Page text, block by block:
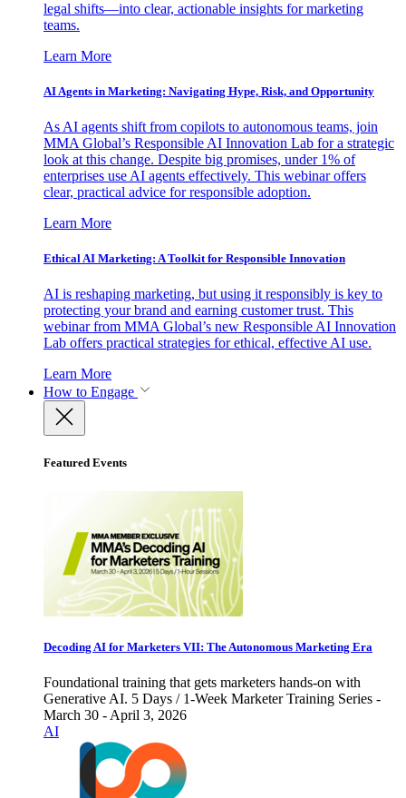
legal shifts—into clear, actionable insights for marketing
teams.
Learn More
AI Agents in Marketing: Navigating Hype, Risk, and Opportunity
As AI agents shift from copilots to autonomous teams, join
MMA Global’s Responsible AI Innovation Lab for a strategic
look at this change. Despite big promises, under 1% of
enterprises use AI agents effectively. This webinar offers
clear, practical advice for responsible adoption.
Learn More
Ethical AI Marketing: A Toolkit for Responsible Innovation
AI is reshaping marketing, but using it responsibly is key to
protecting your brand and earning customer trust. This
webinar from MMA Global’s new Responsible AI Innovation
Lab offers practical strategies for ethical, effective AI use.
Learn More
How to Engage
Featured Events
Decoding AI for Marketers VII: The Autonomous Marketing Era
Foundational training that gets marketers hands-on with
Generative AI. 5 Days / 1-Week Marketer Training Series -
March 30 - April 3, 2026
AI